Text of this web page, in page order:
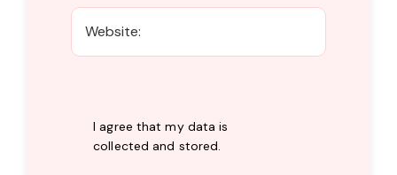
I agree that my data is
collected and stored